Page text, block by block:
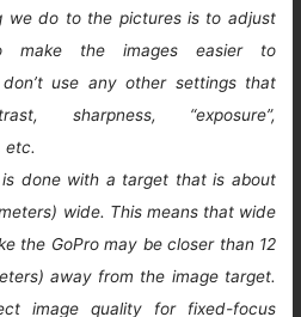
we do to the pictures is to adjust
make the images easier to
use any other settings that
sharpness, “exposure”,
etc.
done with a target that is about
wide. This means that wide
the GoPro may be closer than 12
away from the image target.
image quality for fixed-focus